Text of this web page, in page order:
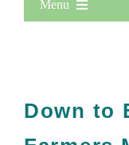
Menu
All Lists
By County
Down to